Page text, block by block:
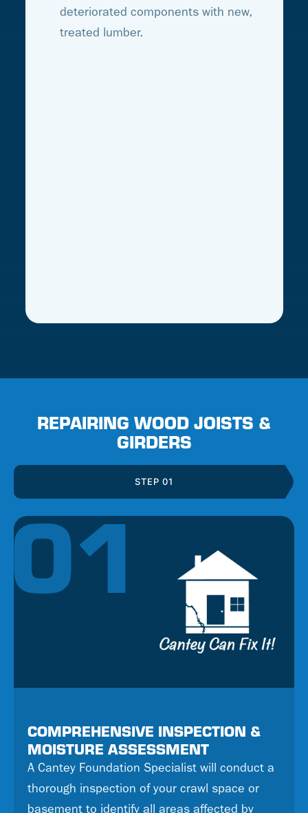
deteriorated components with new,
treated lumber.
REPAIRING WOOD JOISTS &
GIRDERS
STEP 01
COMPREHENSIVE INSPECTION &
MOISTURE ASSESSMENT
A Cantey Foundation Specialist will conduct a
thorough inspection of your crawl space or
basement to identify all areas affected by
01